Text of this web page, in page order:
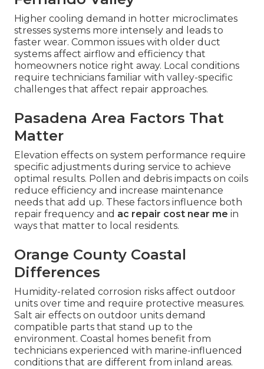
Higher cooling demand in hotter microclimates
stresses systems more intensely and leads to
faster wear. Common issues with older duct
systems affect airflow and efficiency that
homeowners notice right away. Local conditions
require technicians familiar with valley-specific
challenges that affect repair approaches.
Pasadena Area Factors That
Matter
Elevation effects on system performance require
specific adjustments during service to achieve
optimal results. Pollen and debris impacts on coils
reduce efficiency and increase maintenance
needs that add up. These factors influence both
repair frequency and ac repair cost near me in
ways that matter to local residents.
Orange County Coastal
Differences
Humidity-related corrosion risks affect outdoor
units over time and require protective measures.
Salt air effects on outdoor units demand
compatible parts that stand up to the
environment. Coastal homes benefit from
technicians experienced with marine-influenced
conditions that are different from inland areas.